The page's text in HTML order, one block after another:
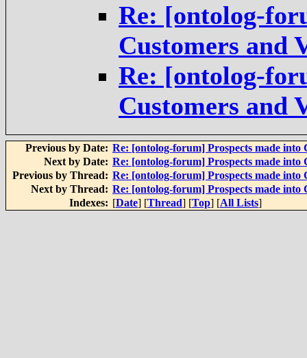
Re: [ontolog-
Customers and
Re: [ontolog-
Customers and
Previous by Date: Re: [ontolog-forum] Prospects made into
Next by Date: Re: [ontolog-forum] Prospects made into
Previous by Thread: Re: [ontolog-forum] Prospects made into
Next by Thread: Re: [ontolog-forum] Prospects made into
Indexes: [Date] [Thread] [Top] [All Lists]